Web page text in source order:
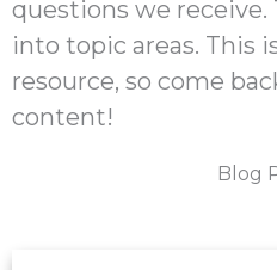
questions we receive.
into topic areas. This
resource, so come
content!
Blog